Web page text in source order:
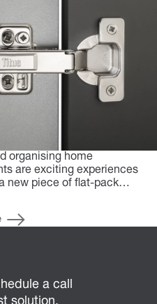
organising home
are exciting experiences
new piece of flat-pack…
a call